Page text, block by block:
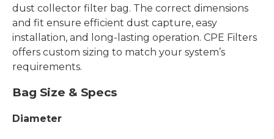
dust collector filter bag. The correct dimensions
and fit ensure efficient dust capture, easy
installation, and long-lasting operation. CPE Filters
offers custom sizing to match your system’s
requirements.
Bag Size & Specs
Diameter